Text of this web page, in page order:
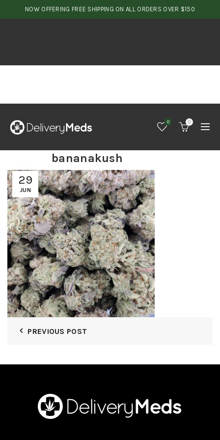
NOW OFFERING FREE SHIPPING ON ALL ORDERS OVER $150
0 0
29
JUN
bananakush
PREVIOUS POST